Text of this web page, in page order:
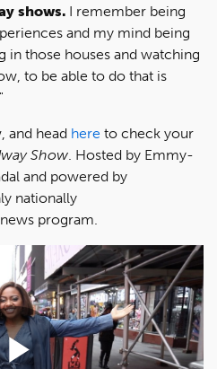
shows. I remember being
and my mind being
in those houses and watching
to be able to do that is
and head here to check your
Show. Hosted by Emmy-
and powered by
nationally
program.